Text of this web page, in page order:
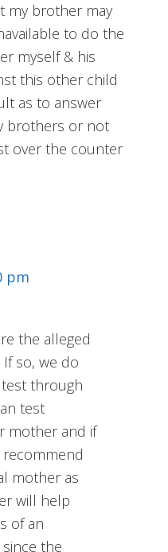
my brother may
to do the
myself & his
this other child
as to answer
brothers or not
over the counter
pm
the alleged
so, we do
through
test
mother and if
recommend
mother as
will help
of an
the